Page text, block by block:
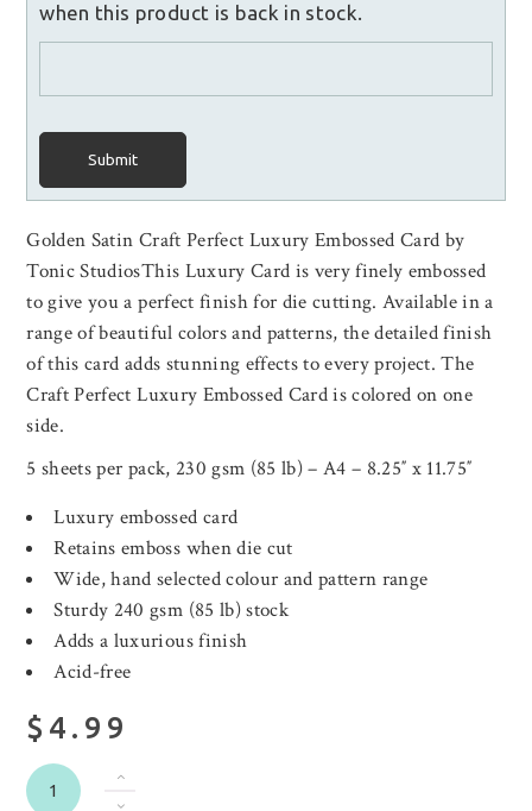
when this product is back in stock.
Submit
Golden Satin Craft Perfect Luxury Embossed Card by
Tonic StudiosThis Luxury Card is very finely embossed
to give you a perfect finish for die cutting. Available in a
range of beautiful colors and patterns, the detailed finish
of this card adds stunning effects to every project. The
Craft Perfect Luxury Embossed Card is colored on one
side.
5 sheets per pack, 230 gsm (85 lb) – A4 – 8.25″ x 11.75″
Luxury embossed card
Retains emboss when die cut
Wide, hand selected colour and pattern range
Sturdy 240 gsm (85 lb) stock
Adds a luxurious finish
Acid-free
$4.99